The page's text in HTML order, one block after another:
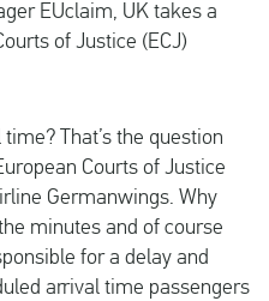
EUclaim, UK takes a
of Justice (ECJ)
That’s the question
Courts of Justice
Germanwings. Why
minutes and of course
for a delay and
arrival time passengers